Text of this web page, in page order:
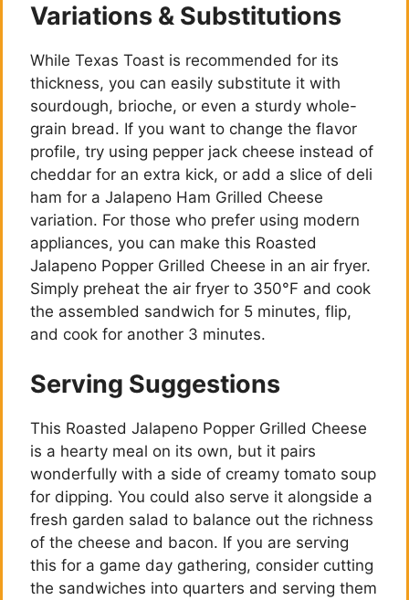
Variations & Substitutions
While Texas Toast is recommended for its
thickness, you can easily substitute it with
sourdough, brioche, or even a sturdy whole-
grain bread. If you want to change the flavor
profile, try using pepper jack cheese instead of
cheddar for an extra kick, or add a slice of deli
ham for a Jalapeno Ham Grilled Cheese
variation. For those who prefer using modern
appliances, you can make this Roasted
Jalapeno Popper Grilled Cheese in an air fryer.
Simply preheat the air fryer to 350°F and cook
the assembled sandwich for 5 minutes, flip,
and cook for another 3 minutes.
Serving Suggestions
This Roasted Jalapeno Popper Grilled Cheese
is a hearty meal on its own, but it pairs
wonderfully with a side of creamy tomato soup
for dipping. You could also serve it alongside a
fresh garden salad to balance out the richness
of the cheese and bacon. If you are serving
this for a game day gathering, consider cutting
the sandwiches into quarters and serving them